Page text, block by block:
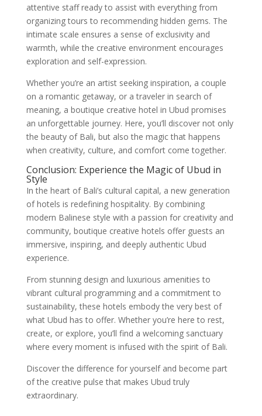
attentive staff ready to assist with everything from
organizing tours to recommending hidden gems. The
intimate scale ensures a sense of exclusivity and
warmth, while the creative environment encourages
exploration and self-expression.
Whether you’re an artist seeking inspiration, a couple
on a romantic getaway, or a traveler in search of
meaning, a boutique creative hotel in Ubud promises
an unforgettable journey. Here, you’ll discover not only
the beauty of Bali, but also the magic that happens
when creativity, culture, and comfort come together.
Conclusion: Experience the Magic of Ubud in
Style
In the heart of Bali’s cultural capital, a new generation
of hotels is redefining hospitality. By combining
modern Balinese style with a passion for creativity and
community, boutique creative hotels offer guests an
immersive, inspiring, and deeply authentic Ubud
experience.
From stunning design and luxurious amenities to
vibrant cultural programming and a commitment to
sustainability, these hotels embody the very best of
what Ubud has to offer. Whether you’re here to rest,
create, or explore, you’ll find a welcoming sanctuary
where every moment is infused with the spirit of Bali.
Discover the difference for yourself and become part
of the creative pulse that makes Ubud truly
extraordinary.